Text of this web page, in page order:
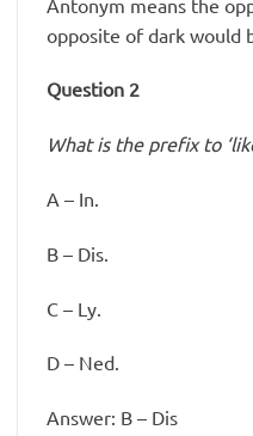
opposite of dark would
Question 2
What is the prefix to
A – In.
B – Dis.
C – Ly.
D – Ned.
Answer: B – Dis